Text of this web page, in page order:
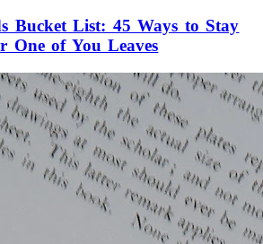
Bucket List: 45 Ways to Stay
One of You Leaves